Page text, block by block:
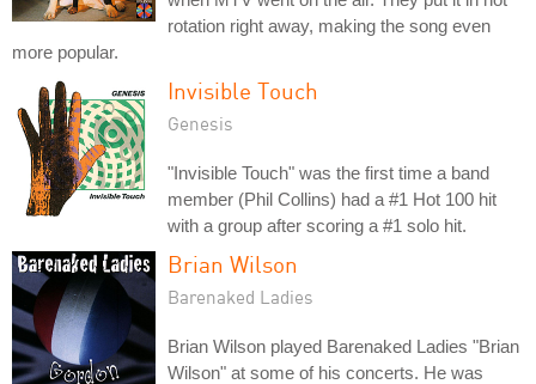
rotation right away, making the song even
more popular.
Invisible Touch
Genesis
"Invisible Touch" was the first time a band
member (Phil Collins) had a #1 Hot 100 hit
with a group after scoring a #1 solo hit.
Brian Wilson
Barenaked Ladies
Brian Wilson played Barenaked Ladies "Brian
Wilson" at some of his concerts. He was